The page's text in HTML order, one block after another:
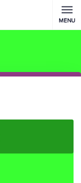
MENU